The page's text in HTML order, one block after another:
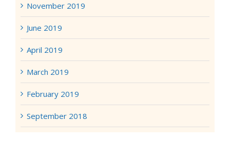
November 2019
June 2019
April 2019
March 2019
February 2019
September 2018